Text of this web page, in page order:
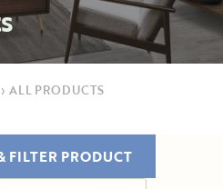
› ALL PRODUCTS
FILTER PRODUCT